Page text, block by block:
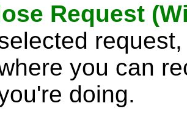
Request
you can
doing.